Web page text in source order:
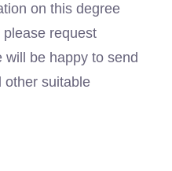
on this degree
request
will be happy to send
other suitable